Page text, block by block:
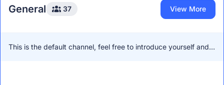
General 37 View More
This is the default channel, feel free to introduce yourself and